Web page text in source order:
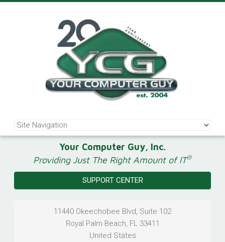
Your Computer Guy, Inc.
Providing Just The Right Amount of IT®
SUPPORT CENTER
11440 Okeechobee Blvd, Suite 102
Royal Palm Beach, FL 33411
United States